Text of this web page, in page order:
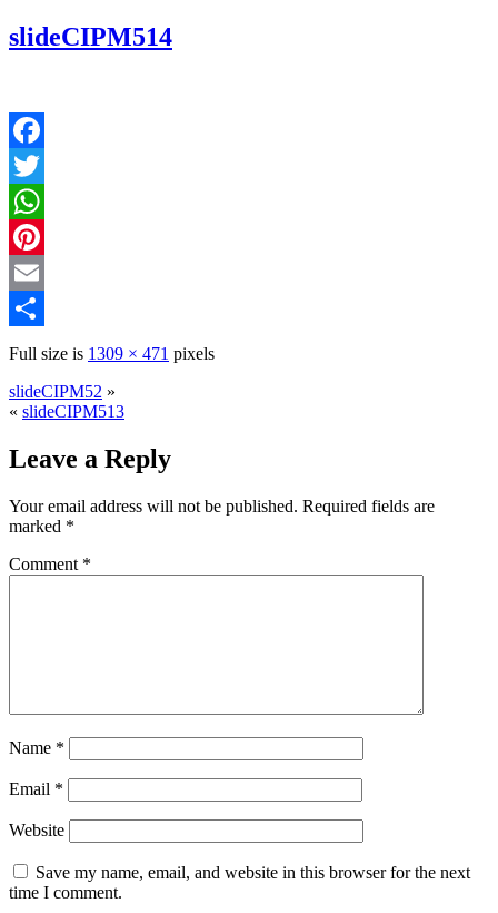
slideCIPM514
Facebook
Twitter
WhatsApp
Pinterest
Email
Share
Full size is 1309 × 471 pixels
slideCIPM52 »
« slideCIPM513
Leave a Reply
Your email address will not be published. Required fields are
marked *
Comment *
Name *
Email *
Website
Save my name, email, and website in this browser for the next
time I comment.